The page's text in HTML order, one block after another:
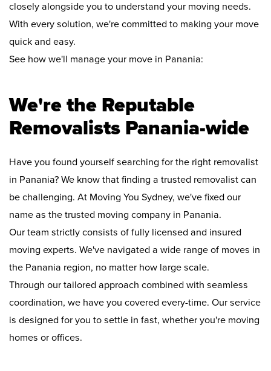
closely alongside you to understand your moving needs.
With every solution, we're committed to making your move
quick and easy.
See how we'll manage your move in Panania:
We're the Reputable
Removalists Panania-wide
Have you found yourself searching for the right removalist
in Panania? We know that finding a trusted removalist can
be challenging. At Moving You Sydney, we've fixed our
name as the trusted moving company in Panania.
Our team strictly consists of fully licensed and insured
moving experts. We've navigated a wide range of moves in
the Panania region, no matter how large scale.
Through our tailored approach combined with seamless
coordination, we have you covered every-time. Our service
is designed for you to settle in fast, whether you're moving
homes or offices.